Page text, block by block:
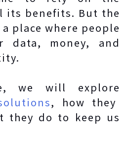
its benefits. But the
place where people
data, money, and
we will explore
, how they
they do to keep us